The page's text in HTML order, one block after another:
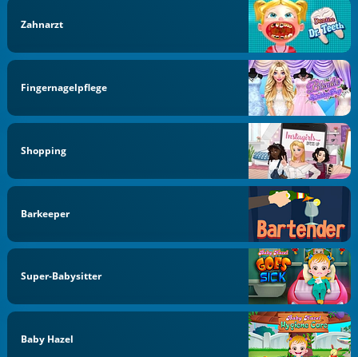
Zahnarzt
Fingernagelpflege
Shopping
Barkeeper
Super-Babysitter
Baby Hazel